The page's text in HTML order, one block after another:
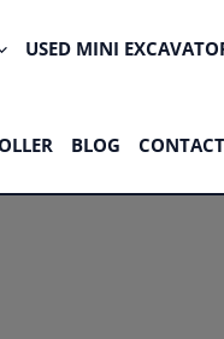
USED MINI
BLOG CONTACT